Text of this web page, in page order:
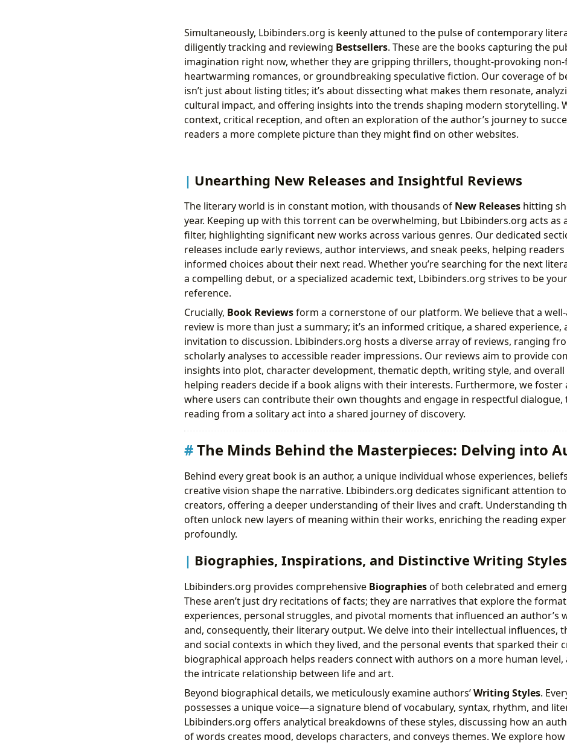
Simultaneously, Lbibinders.org is keenly attuned to the pulse of contemporary
diligently tracking and reviewing Bestsellers. These are the books capturing the
imagination right now, whether they are gripping thrillers, thought-provoking
heartwarming romances, or groundbreaking speculative fiction. Our coverage of
isn’t just about listing titles; it’s about dissecting what makes them resonate,
cultural impact, and offering insights into the trends shaping modern storytelling.
context, critical reception, and often an exploration of the author’s journey to
readers a more complete picture than they might find on other websites.
Unearthing New Releases and Insightful Reviews
The literary world is in constant motion, with thousands of New Releaseshitting
year. Keeping up with this torrent can be overwhelming, but Lbibinders.org acts as
filter, highlighting significant new works across various genres. Our dedicated
releases include early reviews, author interviews, and sneak peeks, helping readers
informed choices about their next read. Whether you’re searching for the next
a compelling debut, or a specialized academic text, Lbibinders.org strives to be
reference.
Crucially, Book Reviewsform a cornerstone of our platform. We believe that a
review is more than just a summary; it’s an informed critique, a shared experience,
invitation to discussion. Lbibinders.org hosts a diverse array of reviews, ranging
scholarly analyses to accessible reader impressions. Our reviews aim to provide
insights into plot, character development, thematic depth, writing style, and overall
helping readers decide if a book aligns with their interests. Furthermore, we foster
where users can contribute their own thoughts and engage in respectful
reading from a solitary act into a shared journey of discovery.
The Minds Behind the Masterpieces: Delving into
Behind every great book is an author, a unique individual whose experiences,
creative vision shape the narrative. Lbibinders.org dedicates significant attention
creators, offering a deeper understanding of their lives and craft. Understanding
often unlock new layers of meaning within their works, enriching the reading
profoundly.
Biographies, Inspirations, and Distinctive Writing Styles
Lbibinders.org provides comprehensive Biographiesof both celebrated and
These aren’t just dry recitations of facts; they are narratives that explore the
experiences, personal struggles, and pivotal moments that influenced an author’s
and, consequently, their literary output. We delve into their intellectual influences,
and social contexts in which they lived, and the personal events that sparked their
biographical approach helps readers connect with authors on a more human
the intricate relationship between life and art.
Beyond biographical details, we meticulously examine authors’Writing Styles.
possesses a unique voice—a signature blend of vocabulary, syntax, rhythm, and
Lbibinders.org offers analytical breakdowns of these styles, discussing how an
of words creates mood, develops characters, and conveys themes. We explore